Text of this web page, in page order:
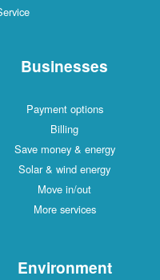
Businesses
Payment options
Billing
Save money & energy
Solar & wind energy
Move in/out
More services
Environment